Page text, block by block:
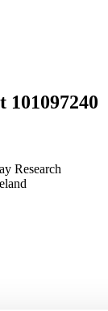
Research